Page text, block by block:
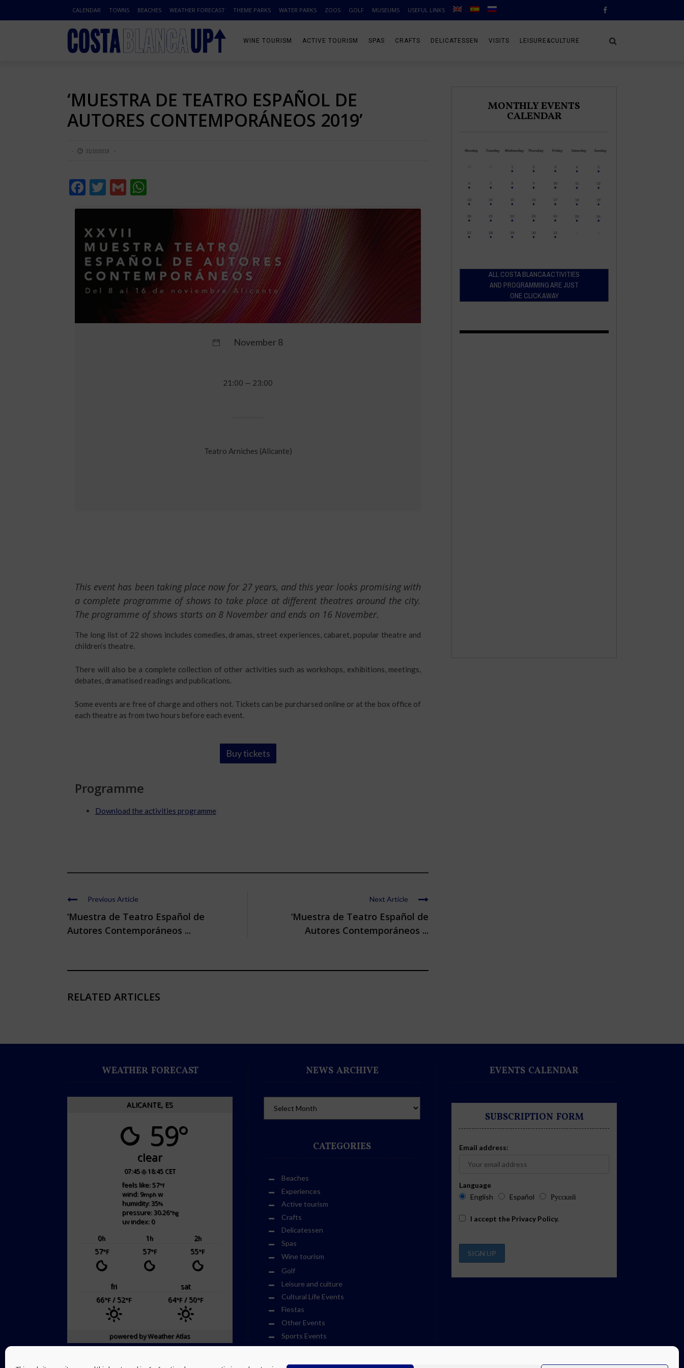
CALENDAR TOWNS BEACHES WEATHER FORECAST THEME PARKS WATER PARKS ZOOS GOLF MUSEUMS USEFUL LINKS
WINE TOURISM ACTIVE TOURISM SPAS CRAFTS DELICATESSEN VISITS LEISURE&CULTURE
‘MUESTRA DE TEATRO ESPAÑOL DE
AUTORES CONTEMPORÁNEOS 2019’
31/10/2019
Facebook
Twitter
Gmail
This event has been taking place now for 27 years, and this year looks promising with
a complete programme of shows to take place at different theatres around the city.
The programme of shows starts on 8 November and ends on 16 November.
The long list of 22 shows includes comedies, dramas, street experiences, cabaret, popular theatre and
children’s theatre.
There will also be a complete collection of other activities such as workshops, exhibitions, meetings,
debates, dramatised readings and publications.
Some events are free of charge and others not. Tickets can be purcharsed online or at the box office of
each theatre as from two hours before each event.
Buy tickets
Programme
Download the activities programme
November 8
21:00 — 23:00
Teatro Arniches (Alicante)
Previous Article
‘Muestra de Teatro Español de
Autores Contemporáneos ...
Next Article
‘Muestra de Teatro Español de
Autores Contemporáneos ...
RELATED ARTICLES
MONTHLY EVENTS
CALENDAR
ALL COSTA BLANCA ACTIVITIES
AND PROGRAMMING ARE JUST
ONE CLICK AWAY
WEATHER FORECAST
ALICANTE, ES
59°
clear
07:45 18:45 CET
feels like: 57°f
wind: 9mphw
humidity: 35%
pressure: 30.26"hg
uv index: 0
0h 1h 2h
57°F 57°F 55°F
fri
sat
66°F/ 52°F 64°F/ 50°F
powered byWeather Atlas
NEWS ARCHIVE
CATEGORIES
Beaches
Experiences
Active tourism
Crafts
Delicatessen
Spas
Wine tourism
Golf
Leisure and culture
Cultural Life Events
Fiestas
Other Events
Sports Events
Theme Parks
EVENTS CALENDAR
SUBSCRIPTION FORM
Email address:
Language
English
Español Русский
I accept the Privacy Policy.